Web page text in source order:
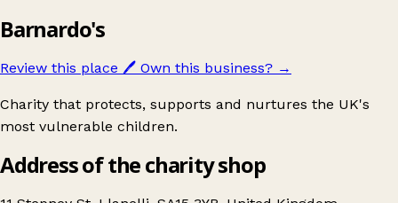
Barnardo's
Review this place 🖊️ Own this business? →
Charity that protects, supports and nurtures the UK's
most vulnerable children.
Address of the charity shop